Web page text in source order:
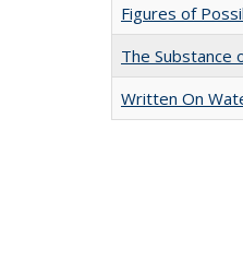
Figures of
The Substance
Written On